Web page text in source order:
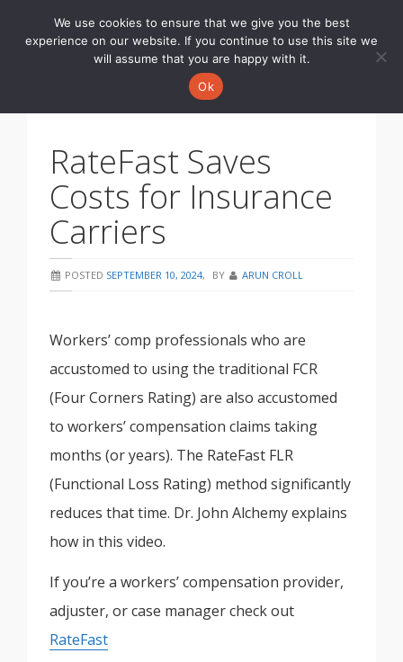
RateFast Saves
Costs for Insurance
Carriers
POSTED SEPTEMBER 10, 2024, BY ARUN CROLL
Workers’ comp professionals who are
accustomed to using the traditional FCR
(Four Corners Rating) are also accustomed
to workers’ compensation claims taking
months (or years). The RateFast FLR
(Functional Loss Rating) method significantly
reduces that time. Dr. John Alchemy explains
how in this video.
If you’re a workers’ compensation provider,
adjuster, or case manager check out
RateFast
We use cookies to ensure that we give you the best
experience on our website. If you continue to use this site we
will assume that you are happy with it.
Ok